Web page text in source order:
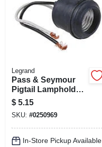
Legrand
Pass & Seymour
Pigtail Lampholder,
250v
$ 5.15
SKU: #0250969
In-Store Pickup Available